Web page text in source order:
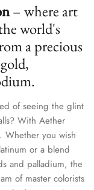
– where art
world's
a precious
of seeing the glint
With Aether
Whether you wish
or a blend
and palladium, the
of master colorists